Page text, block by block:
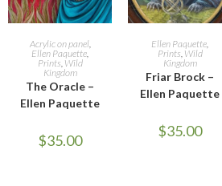
ADD TO CART
Acrylic on panel,
Ellen Paquette,
Prints, Wild
Kingdom
The Oracle –
Ellen Paquette
$35.00
ADD TO CART
Ellen Paquette,
Prints, Wild
Kingdom
Friar Brock –
Ellen Paquette
$35.00